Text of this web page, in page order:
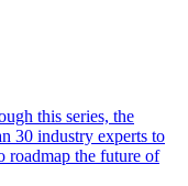
this series, the
30 industry experts to
roadmap the future of